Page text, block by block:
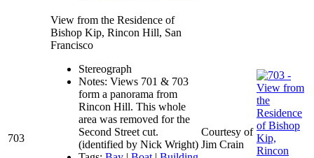
703
View from the Residence of
Bishop Kip, Rincon Hill, San
Francisco
Stereograph
Notes: Views 701 & 703
form a panorama from
Rincon Hill. This whole
area was removed for the
Second Street cut.
(identified by Nick Wright)
Courtesy of
Jim Crain